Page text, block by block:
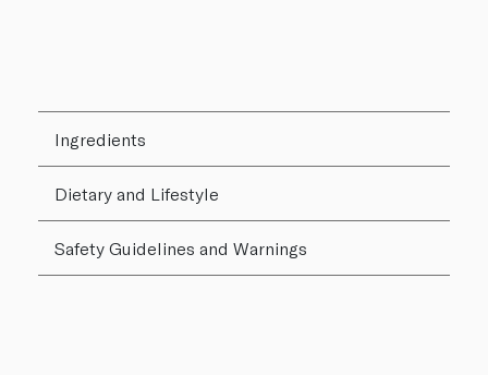
Ingredients
Dietary and Lifestyle
Safety Guidelines and Warnings